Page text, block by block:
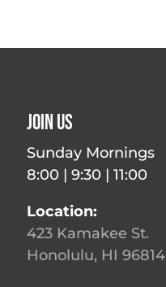
Join Us
Sunday Mornings
8:00 | 9:30 | 11:00
Location:
423 Kamakee St.
Honolulu, HI 96814